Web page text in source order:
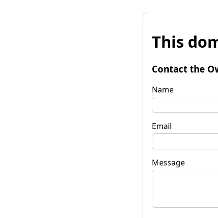
This
Contact the
Name
Email
Message